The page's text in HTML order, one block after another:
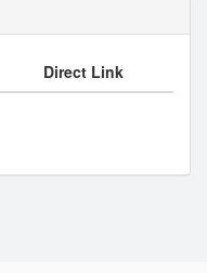
Direct Link